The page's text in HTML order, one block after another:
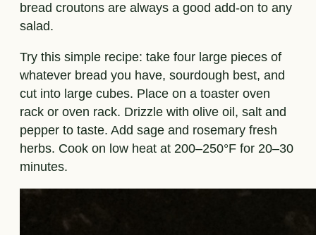
bread croutons are always a good add-on to any
salad.
Try this simple recipe: take four large pieces of
whatever bread you have, sourdough best, and
cut into large cubes. Place on a toaster oven
rack or oven rack. Drizzle with olive oil, salt and
pepper to taste. Add sage and rosemary fresh
herbs. Cook on low heat at 200–250°F for 20–30
minutes.